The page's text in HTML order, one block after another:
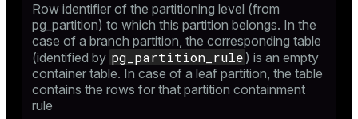
Row identifier of the partitioning level (from
pg_partition) to which this partition belongs. In the
case of a branch partition, the corresponding table
(identified by pg_partition_rule ) is an empty
container table. In case of a leaf partition, the table
contains the rows for that partition containment
rule